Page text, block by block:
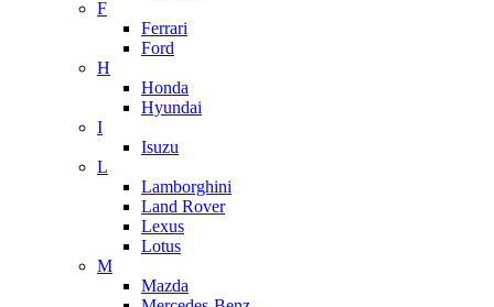
F
Ferrari
Ford
H
Honda
Hyundai
I
Isuzu
L
Lamborghini
Land Rover
Lexus
Lotus
M
Mazda